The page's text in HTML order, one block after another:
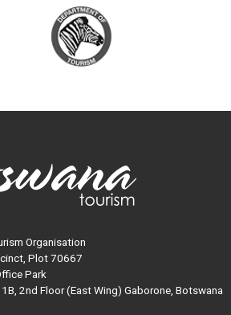
Organisation
Plot 70667
Park
2nd Floor (East Wing) Gaborone, Botswana